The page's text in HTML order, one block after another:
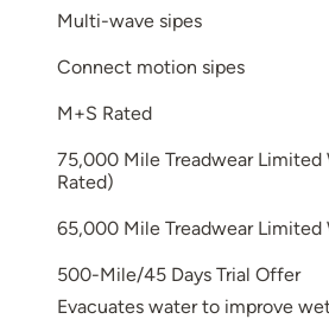
Multi-wave sipes
Connect motion sipes
M+S Rated
75,000 Mile Treadwear Limited
Rated)
65,000 Mile Treadwear Limited
500-Mile/45 Days Trial Offer
Evacuates water to improve